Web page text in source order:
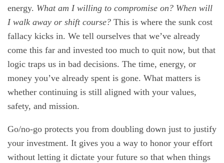
energy. What am I willing to compromise on? When will
I walk away or shift course? This is where the sunk cost
fallacy kicks in. We tell ourselves that we’ve already
come this far and invested too much to quit now, but that
logic traps us in bad decisions. The time, energy, or
money you’ve already spent is gone. What matters is
whether continuing is still aligned with your values,
safety, and mission.
Go/no-go protects you from doubling down just to justify
your investment. It gives you a way to honor your effort
without letting it dictate your future so that when things